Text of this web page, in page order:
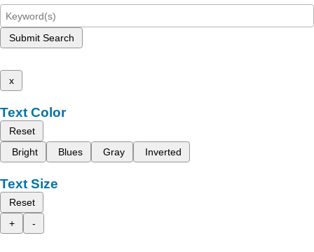
Submit Search
x
Text Color
Reset
Bright
Blues Gray Inverted
Text Size
Reset
+
-